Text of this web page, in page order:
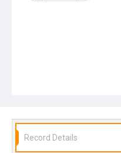
Record Details